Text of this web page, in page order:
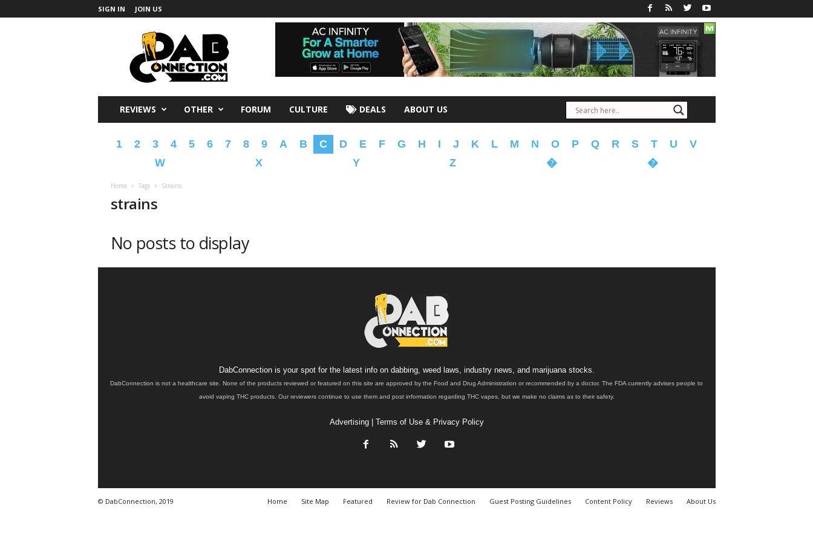
SIGN IN JOIN US
REVIEWS OTHER FORUM CULTURE DEALS ABOUT US
1 2 3 4 5 6 7 8 9 A B C D E F G H I J K L M N O P Q R S T U
V
W
X Y Z � �
Home Tags Strains
strains
No posts to display
DabConnection is your spot for the latest info on dabbing, weed laws, industry news, and marijuana stocks.
DabConnection is not a healthcare site. None of the products reviewed or featured on this site are approved by the Food and Drug Administration or recommended by a doctor. The FDA currently advises people to
avoid vaping THC products. Our reviewers continue to use them and post information regarding THC vapes, but we make no claims as to their safety.
Advertising| Terms of Use & Privacy Policy
Home Site Map Featured Review for Dab Connection Guest Posting Guidelines Content Policy Reviews About Us
© DabConnection, 2019